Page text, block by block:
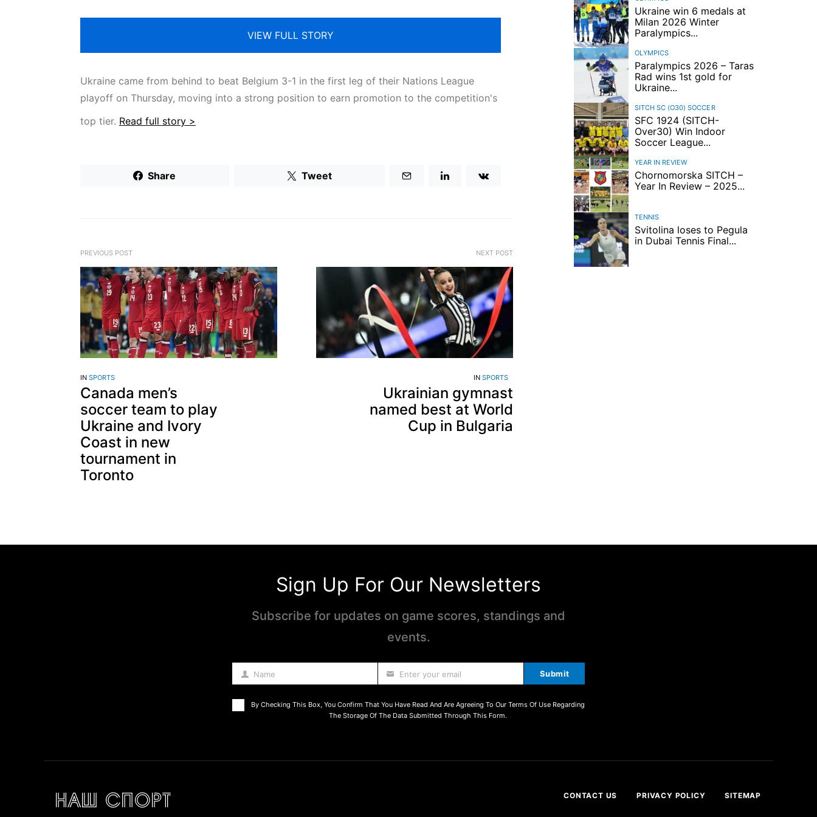
VIEW FULL STORY
Ukraine came from behind to beat Belgium 3-1 in the first leg of their Nations League
playoff on Thursday, moving into a strong position to earn promotion to the competition's
top tier. Read full story >
Share Tweet
PREVIOUS POST
IN SPORTS
Canada men’s
soccer team to play
Ukraine and Ivory
Coast in new
tournament in
Toronto
NEXT POST
INSPORTS
Ukrainian gymnast
named best at World
Cup in Bulgaria
Ukraine win 6 medals at
Milan 2026 Winter
Paralympics...
OLYMPICS
Paralympics 2026 – Taras
Rad wins 1st gold for
Ukraine...
SITCH SC (O30) SOCCER
SFC 1924 (SITCH-
Over30) Win Indoor
Soccer League...
YEAR IN REVIEW
Chornomorska SITCH –
Year In Review – 2025...
TENNIS
Svitolina loses to Pegula
in Dubai Tennis Final...
Sign Up For Our Newsletters
Subscribe for updates on game scores, standings and
events.
Name Name Enter your email Submit
By Checking This Box, You Confirm That You Have Read And Are Agreeing To Our Terms Of Use Regarding
The Storage Of The Data Submitted Through This Form.
CONTACT US PRIVACY POLICY SITEMAP